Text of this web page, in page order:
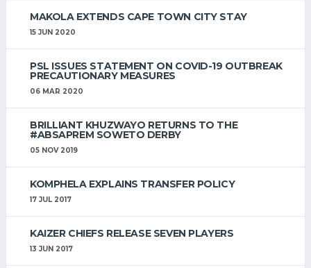
MAKOLA EXTENDS CAPE TOWN CITY STAY
15 JUN 2020
PSL ISSUES STATEMENT ON COVID-19 OUTBREAK
PRECAUTIONARY MEASURES
06 MAR 2020
BRILLIANT KHUZWAYO RETURNS TO THE
#ABSAPREM SOWETO DERBY
05 NOV 2019
KOMPHELA EXPLAINS TRANSFER POLICY
17 JUL 2017
KAIZER CHIEFS RELEASE SEVEN PLAYERS
13 JUN 2017